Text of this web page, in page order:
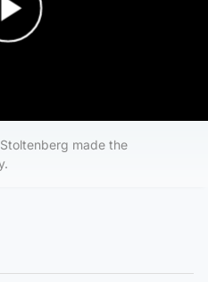
made the